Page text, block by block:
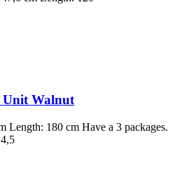
Unit Walnut
Length: 180 cm Have a 3 packages.